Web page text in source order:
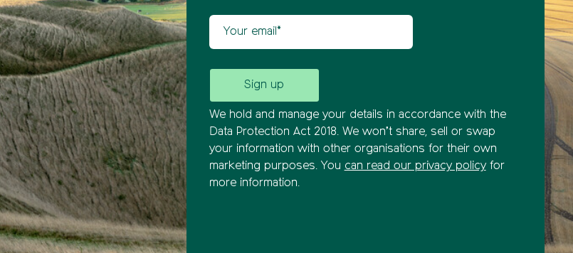
We hold and manage your details in accordance with the
Data Protection Act 2018. We won’t share, sell or swap
your information with other organisations for their own
marketing purposes. You can read our privacy policyfor
more information.